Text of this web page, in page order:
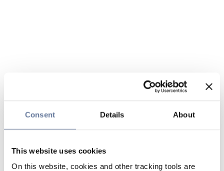
Consent Details About
This website uses cookies
On this website, cookies and other tracking tools are